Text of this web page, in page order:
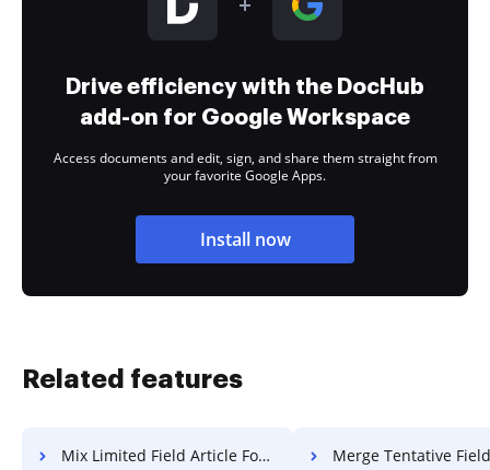
Drive efficiency with the DocHub
add-on for Google Workspace
Access documents and edit, sign, and share them straight from
your favorite Google Apps.
Install now
Related features
Mix Limited Field Article For Free Merge Tentative Field Article